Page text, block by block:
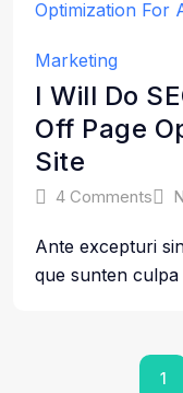
Marketing
I Will Do
Off Page
Site
4 Comments
Ante excepturi
que sunten
1